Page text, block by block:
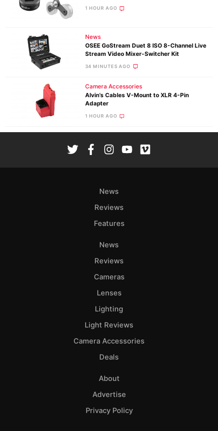
1 HOUR AGO
News
OSEE GoStream Duet 8 ISO 8-Channel Live
Stream Video Mixer-Switcher Kit
34 MINUTES AGO
Camera Accessories
Alvin’s Cables V-Mount to XLR 4-Pin
Adapter
1 HOUR AGO
News
Reviews
Features
News
Reviews
Cameras
Lenses
Lighting
Light Reviews
Camera Accessories
Deals
About
Advertise
Privacy Policy